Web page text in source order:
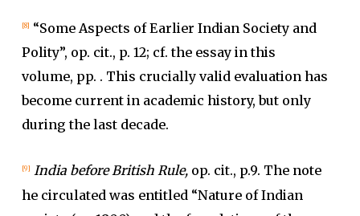
[8]
“Some Aspects of Earlier Indian Society and
Polity”, op. cit., p. 12; cf. the essay in this
volume, pp. . This crucially valid evaluation has
become current in academic history, but only
during the last decade.
[9] India before British Rule, op. cit., p.9. The note
he circulated was entitled “Nature of Indian